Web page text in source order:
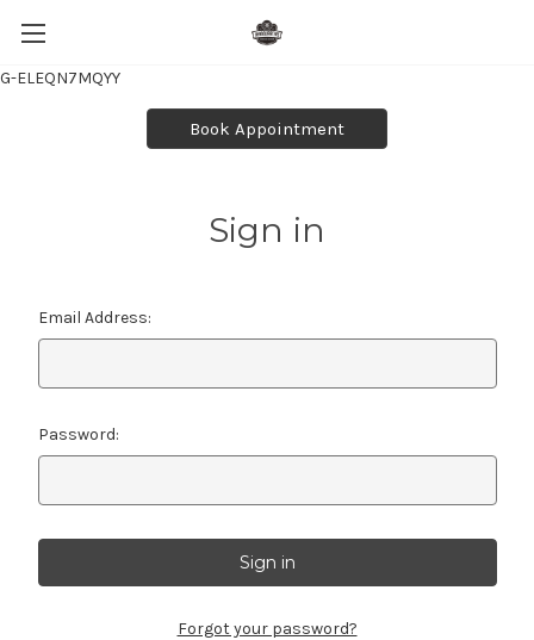
G-ELEQN7MQYY
Book Appointment
Sign in
Email Address:
Password:
Forgot your password?